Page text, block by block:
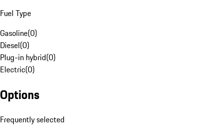
Fuel Type
Gasoline(0)
Diesel(0)
Plug-in hybrid(0)
Electric(0)
Options
Frequently selected